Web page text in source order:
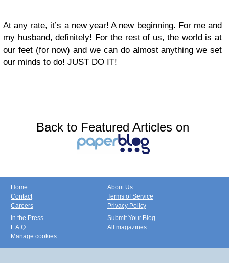
At any rate, it’s a new year! A new beginning. For me and
my husband, definitely! For the rest of us, the world is at
our feet (for now) and we can do almost anything we set
our minds to do! JUST DO IT!
Back to Featured Articles on
Home
Contact
Careers
About Us
Terms of Service
Privacy Policy
In the Press
F.A.Q.
Manage cookies
Submit Your Blog
All magazines